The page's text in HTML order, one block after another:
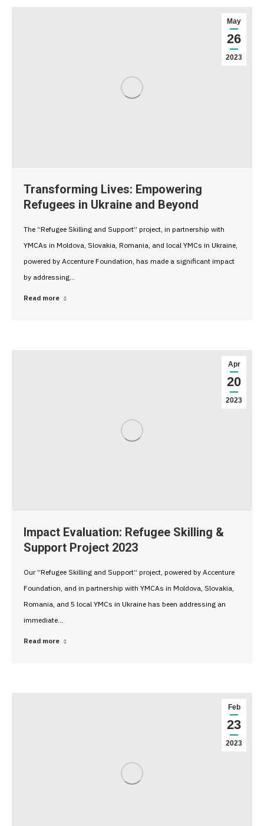
May
26
2023
Transforming Lives: Empowering
Refugees in Ukraine and Beyond
The “Refugee Skilling and Support” project, in partnership with
YMCAs in Moldova, Slovakia, Romania, and local YMCs in Ukraine,
powered by Accenture Foundation, has made a significant impact
by addressing…
Read more
Apr
20
2023
Impact Evaluation: Refugee Skilling &
Support Project 2023
Our “Refugee Skilling and Support” project, powered by Accenture
Foundation, and in partnership with YMCAs in Moldova, Slovakia,
Romania, and 5 local YMCs in Ukraine has been addressing an
immediate…
Read more
Feb
23
2023